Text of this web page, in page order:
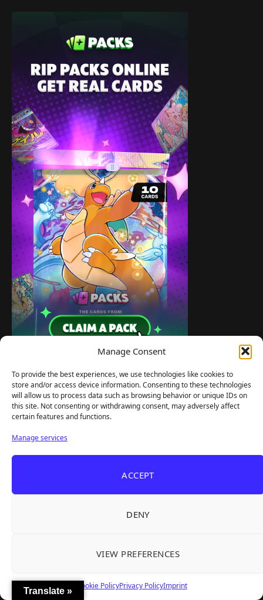
Manage Consent
To provide the best experiences, we use technologies like cookies to
store and/or access device information. Consenting to these technologies
will allow us to process data such as browsing behavior or unique IDs on
this site. Not consenting or withdrawing consent, may adversely affect
certain features and functions.
Manage services
ACCEPT
DENY
VIEW PREFERENCES
Cookie PolicyPrivacy PolicyImprint
GAMER SUPPS
Translate »